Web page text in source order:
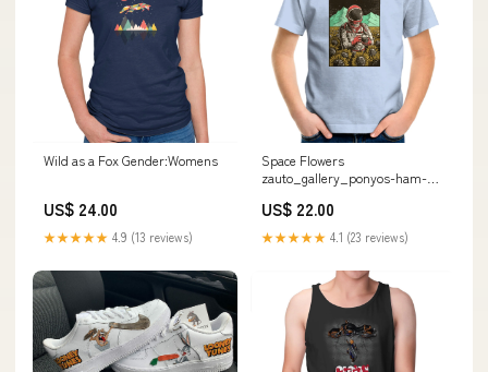
Wild as a Fox Gender:Womens
US$ 24.00
★★★★★ 4.9 (13 reviews)
Space Flowers
zauto_gallery_ponyos-ham-
US$ 22.00
★★★★★ 4.1 (23 reviews)